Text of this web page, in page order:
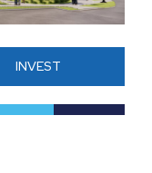
INVEST